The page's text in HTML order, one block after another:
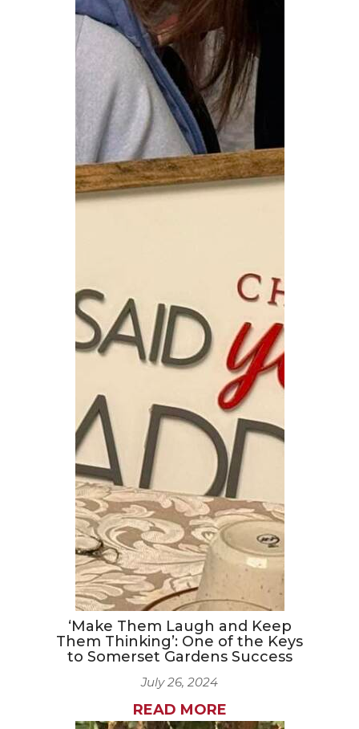
‘Make Them Laugh and Keep
Them Thinking’: One of the Keys
to Somerset Gardens Success
July 26, 2024
READ MORE